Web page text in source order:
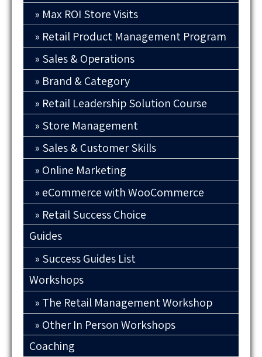
Max ROI Store Visits
Retail Product Management Program
Sales & Operations
Brand & Category
Retail Leadership Solution Course
Store Management
Sales & Customer Skills
Online Marketing
eCommerce with WooCommerce
Retail Success Choice
Guides
Success Guides List
Workshops
The Retail Management Workshop
Other In Person Workshops
Coaching